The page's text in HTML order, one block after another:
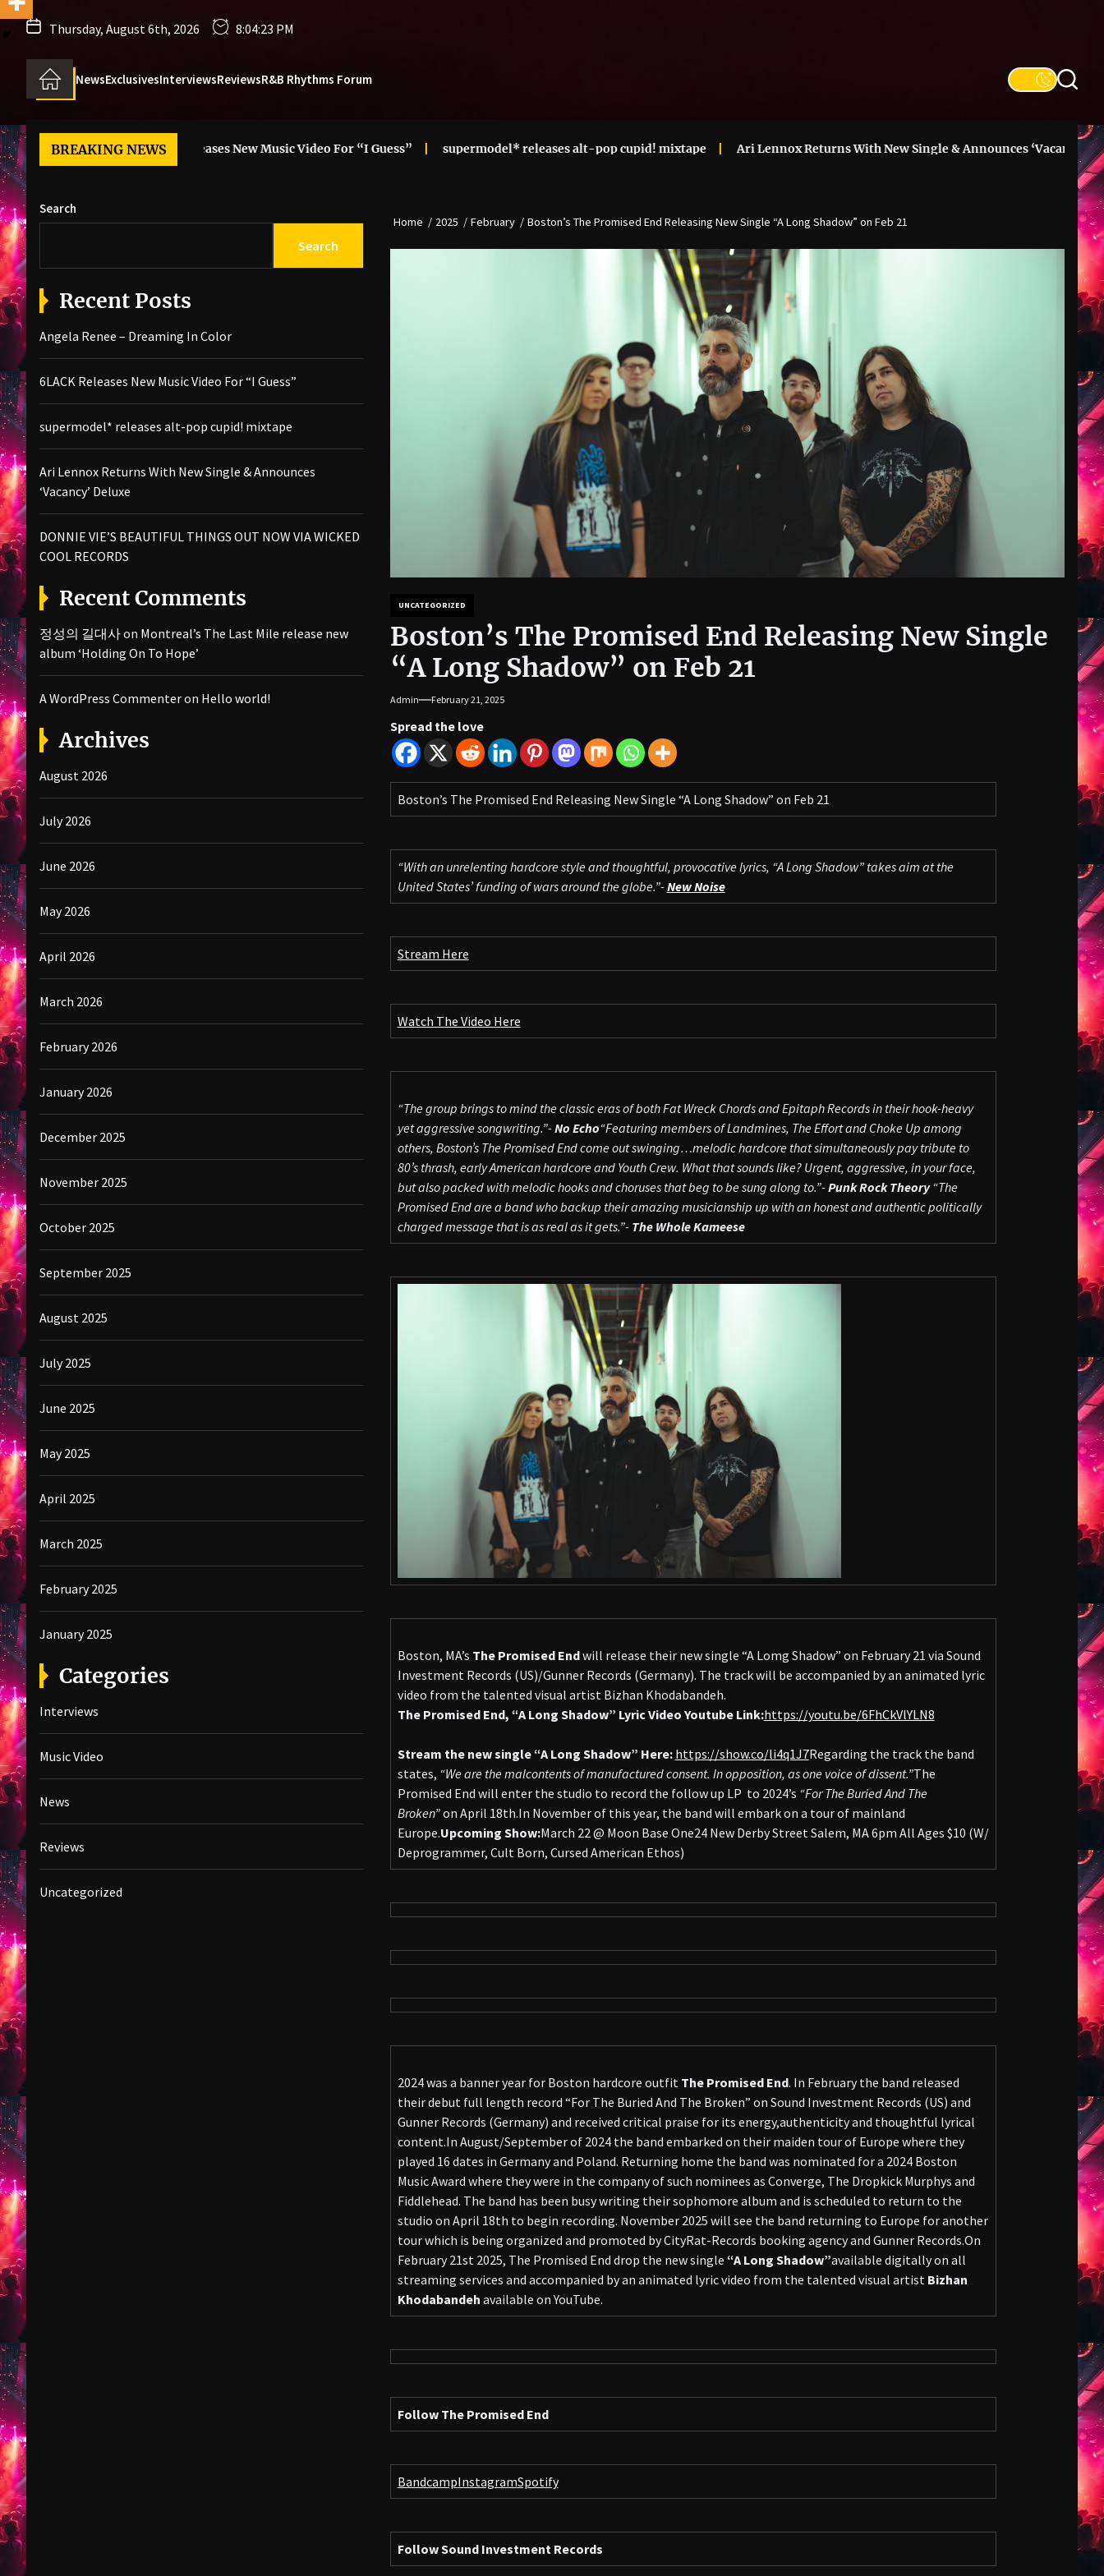
Thursday, August 6th, 2026 8:04:25 PM
NewsExclusivesInterviewsReviewsR&B Rhythms Forum
BREAKING NEWS
6LACK Releases New Music Video For “I Guess” supermodel* releases alt-pop cupid! mixtape Ari Lennox Returns With New Single & Announces ‘Vacancy’ Deluxe
Home 2025 February Boston’s The Promised End Releasing New Single “A Long Shadow” on Feb 21
UNCATEGORIZED
Boston’s The Promised End Releasing New Single
“A Long Shadow” on Feb 21
Admin February 21, 2025
Spread the love
Boston’s The Promised End Releasing New Single “A Long Shadow” on Feb 21
“With an unrelenting hardcore style and thoughtful, provocative lyrics, “A Long Shadow” takes aim at the
United States’ funding of wars around the globe.”-New Noise
Stream Here
Watch The Video Here
“The group brings to mind the classic eras of both Fat Wreck Chords and Epitaph Records in their hook-heavy
yet aggressive songwriting.”-No Echo“Featuring members of Landmines, The Effort and Choke Up among
others, Boston’s The Promised End come out swinging…melodic hardcore that simultaneously pay tribute to
80’s thrash, early American hardcore and Youth Crew. What that sounds like? Urgent, aggressive, in your face,
but also packed with melodic hooks and choruses that beg to be sung along to.”-Punk Rock Theory “The
Promised End are a band who backup their amazing musicianship up with an honest and authentic politically
charged message that is as real as it gets.”- The Whole Kameese
Boston, MA’s The Promised Endwill release their new single “A Lomg Shadow” on February 21 via Sound
Investment Records (US)/Gunner Records (Germany). The track will be accompanied by an animated lyric
video from the talented visual artist Bizhan Khodabandeh.
The Promised End, “A Long Shadow” Lyric Video Youtube Link:https://youtu.be/6FhCkVlYLN8
Stream the new single “A Long Shadow” Here: https://show.co/li4q1J7Regarding the track the band
states, “We are the malcontents of manufactured consent. In opposition, as one voice of dissent.”The
Promised End will enter the studio to record the follow up LP to 2024’s “For The Buried And The
Broken”on April 18th.In November of this year, the band will embark on a tour of mainland
Europe.Upcoming Show:March 22 @ Moon Base One24 New Derby Street Salem, MA 6pm All Ages $10 (W/
Deprogrammer, Cult Born, Cursed American Ethos)
2024 was a banner year for Boston hardcore outfit The Promised End. In February the band released
their debut full length record “For The Buried And The Broken” on Sound Investment Records (US) and
Gunner Records (Germany) and received critical praise for its energy,authenticity and thoughtful lyrical
content.In August/September of 2024 the band embarked on their maiden tour of Europe where they
played 16 dates in Germany and Poland. Returning home the band was nominated for a 2024 Boston
Music Award where they were in the company of such nominees as Converge, The Dropkick Murphys and
Fiddlehead. The band has been busy writing their sophomore album and is scheduled to return to the
studio on April 18th to begin recording. November 2025 will see the band returning to Europe for another
tour which is being organized and promoted by CityRat-Records booking agency and Gunner Records.On
February 21st 2025, The Promised End drop the new single “A Long Shadow”available digitally on all
streaming services and accompanied by an animated lyric video from the talented visual artist Bizhan
Khodabandeh available on YouTube.
Follow The Promised End
BandcampInstagramSpotify
Follow Sound Investment Records
Search
Search
Recent Posts
Angela Renee – Dreaming In Color
6LACK Releases New Music Video For “I Guess”
supermodel* releases alt-pop cupid! mixtape
Ari Lennox Returns With New Single & Announces
‘Vacancy’ Deluxe
DONNIE VIE’S BEAUTIFUL THINGS OUT NOW VIA WICKED
COOL RECORDS
Recent Comments
정성의 길대사on Montreal’s The Last Mile release new
album ‘Holding On To Hope’
A WordPress Commenteron Hello world!
Archives
August 2026
July 2026
June 2026
May 2026
April 2026
March 2026
February 2026
January 2026
December 2025
November 2025
October 2025
September 2025
August 2025
July 2025
June 2025
May 2025
April 2025
March 2025
February 2025
January 2025
Categories
Interviews
Music Video
News
Reviews
Uncategorized